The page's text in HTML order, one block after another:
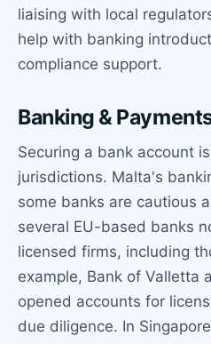
liaising with local
help with banking
compliance support.
Banking &
Securing a bank account
jurisdictions. Malta's
some banks are cautious
several EU-based banks
licensed firms, including
example, Bank of Valletta
opened accounts for
due diligence. In